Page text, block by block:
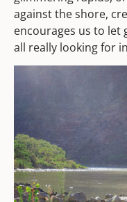
against the shore,
encourages us to let
all really looking for